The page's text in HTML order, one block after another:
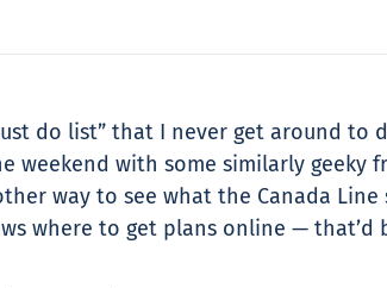
do list” that I never get around to
weekend with some similarly geeky
way to see what the Canada Line
where to get plans online — that’d